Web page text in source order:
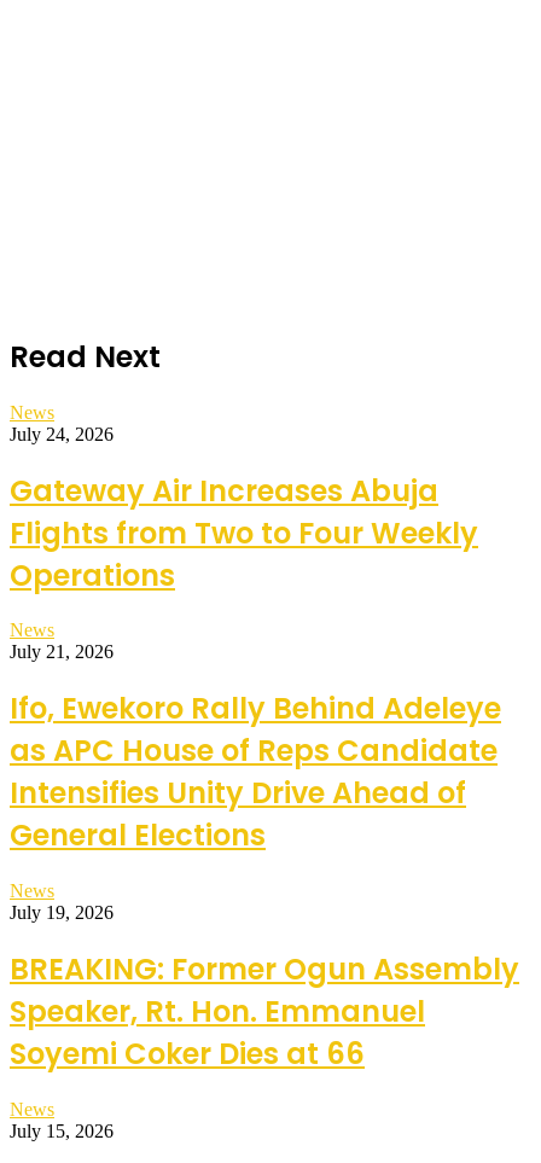
Read Next
News
July 24, 2026
Gateway Air Increases Abuja
Flights from Two to Four Weekly
Operations
News
July 21, 2026
Ifo, Ewekoro Rally Behind Adeleye
as APC House of Reps Candidate
Intensifies Unity Drive Ahead of
General Elections
News
July 19, 2026
BREAKING: Former Ogun Assembly
Speaker, Rt. Hon. Emmanuel
Soyemi Coker Dies at 66
News
July 15, 2026